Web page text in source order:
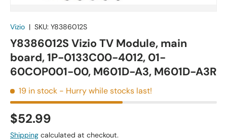
Vizio | SKU: Y8386012S
Y8386012S Vizio TV Module, main
board, 1P-0133C00-4012, 01-
60COP001-00, M601D-A3, M601D-A3R
19 in stock - Hurry while stocks last!
$52.99
Shipping calculated at checkout.